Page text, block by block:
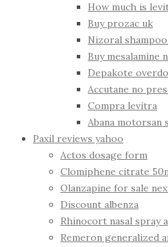
How much is
Buy prozac uk
Nizoral
Buy
Depakote
Accutane no
Compra levitra
Abana motorsan
Paxil reviews yahoo
Actos dosage form
Clomiphene citrate
Olanzapine for sale
Discount albenza
Rhinocort nasal spray
Remeron generalized